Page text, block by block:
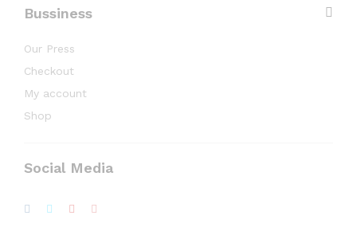
Bussiness
Our Press
Checkout
My account
Shop
Social Media